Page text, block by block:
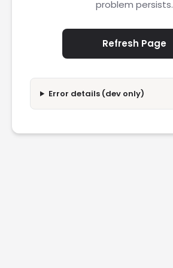
problem persists.
Refresh Page
Error details (dev only)